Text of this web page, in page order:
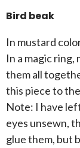
Bird beak
In mustard
In a magic
them all
this piece to
Note: I have
eyes unsewn,
glue them, but